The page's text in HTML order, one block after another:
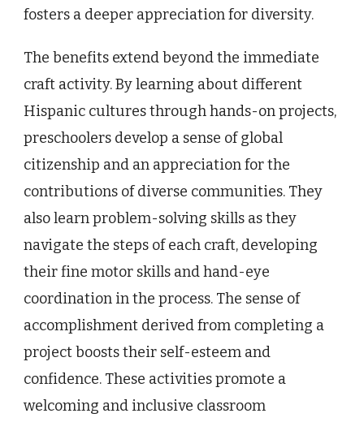
fosters a deeper appreciation for diversity.
The benefits extend beyond the immediate
craft activity. By learning about different
Hispanic cultures through hands-on projects,
preschoolers develop a sense of global
citizenship and an appreciation for the
contributions of diverse communities. They
also learn problem-solving skills as they
navigate the steps of each craft, developing
their fine motor skills and hand-eye
coordination in the process. The sense of
accomplishment derived from completing a
project boosts their self-esteem and
confidence. These activities promote a
welcoming and inclusive classroom